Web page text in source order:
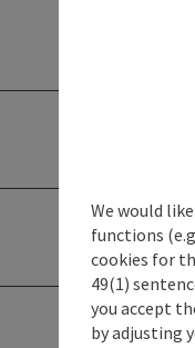
We would
functions
cookies for
49(1)
you accept
by adjusting